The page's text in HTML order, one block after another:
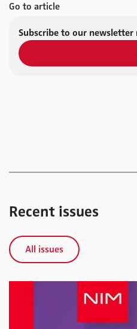
Go to article
Subscribe to our newsletter
Recent issues
All issues